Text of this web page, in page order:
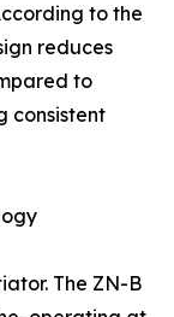
to the
reduces
to
consistent
The ZN-B